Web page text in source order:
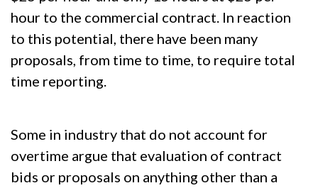
hour to the commercial contract. In reaction
to this potential, there have been many
proposals, from time to time, to require total
time reporting.
Some in industry that do not account for
overtime argue that evaluation of contract
bids or proposals on anything other than a